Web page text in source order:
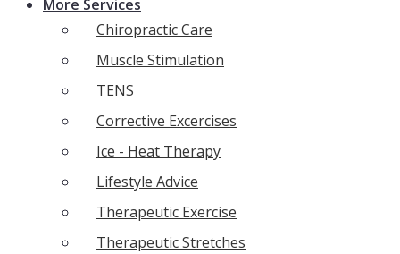
More Services
Chiropractic Care
Muscle Stimulation
TENS
Corrective Excercises
Ice - Heat Therapy
Lifestyle Advice
Therapeutic Exercise
Therapeutic Stretches